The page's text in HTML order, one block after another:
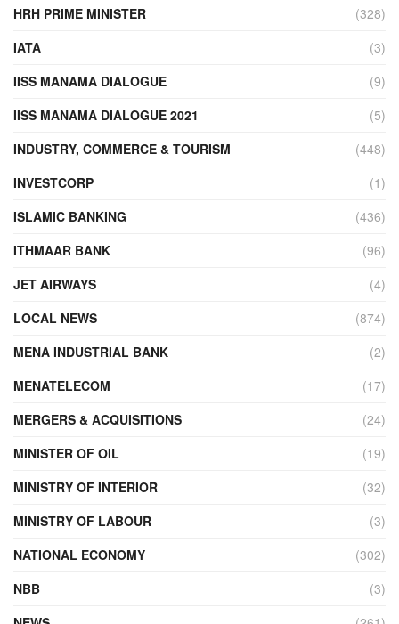
HRH PRIME MINISTER
(328)
IATA
(3)
IISS MANAMA DIALOGUE
(9)
IISS MANAMA DIALOGUE 2021
(5)
INDUSTRY, COMMERCE & TOURISM
(448)
INVESTCORP
(1)
ISLAMIC BANKING
(436)
ITHMAAR BANK
(96)
JET AIRWAYS
(4)
LOCAL NEWS
(874)
MENA INDUSTRIAL BANK
(2)
MENATELECOM
(17)
MERGERS & ACQUISITIONS
(24)
MINISTER OF OIL
(19)
MINISTRY OF INTERIOR
(32)
MINISTRY OF LABOUR
(3)
NATIONAL ECONOMY
(302)
NBB
(3)